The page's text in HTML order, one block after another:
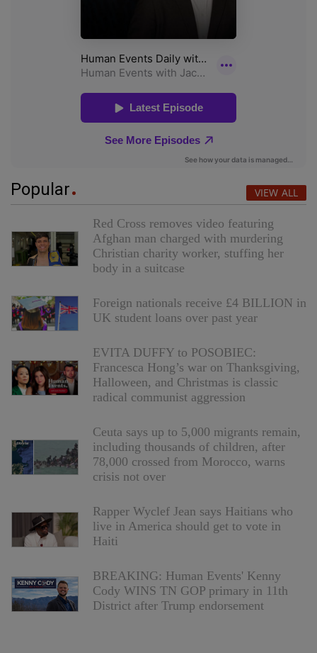
Popular VIEW ALL
Red Cross removes video featuring
Afghan man charged with murdering
Christian charity worker, stuffing her
body in a suitcase
Foreign nationals receive £4 BILLION in
UK student loans over past year
EVITA DUFFY to POSOBIEC:
Francesca Hong’s war on Thanksgiving,
Halloween, and Christmas is classic
radical communist aggression
Ceuta says up to 5,000 migrants remain,
including thousands of children, after
78,000 crossed from Morocco, warns
crisis not over
Rapper Wyclef Jean says Haitians who
live in America should get to vote in
Haiti
BREAKING: Human Events' Kenny
Cody WINS TN GOP primary in 11th
District after Trump endorsement